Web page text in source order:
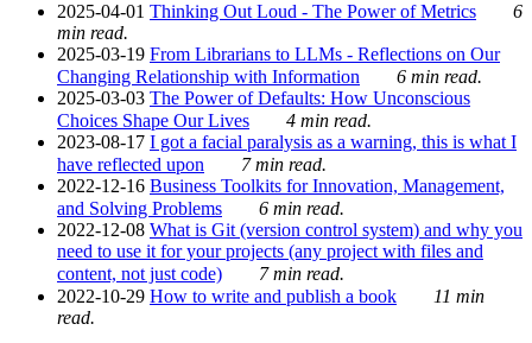
2025-04-01 Thinking Out Loud - The Power of Metrics
6
min read.
2025-03-19 From Librarians to LLMs - Reflections on Our
Changing Relationship with Information
6 min read.
2025-03-03 The Power of Defaults: How Unconscious
Choices Shape Our Lives
4 min read.
2023-08-17 I got a facial paralysis as a warning, this is what I
have reflected upon
7 min read.
2022-12-16 Business Toolkits for Innovation, Management,
and Solving Problems
6 min read.
2022-12-08 What is Git (version control system) and why you
need to use it for your projects (any project with files and
content, not just code)
7 min read.
2022-10-29 How to write and publish a book
11 min
read.